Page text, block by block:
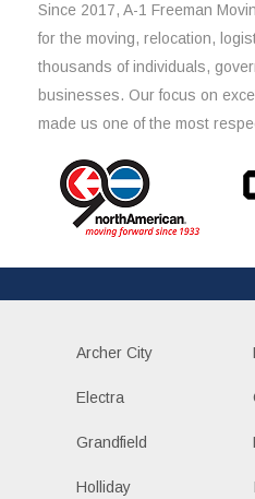
Since 2017, A-1 Freeman
for the moving, relocation,
thousands of individuals,
businesses. Our focus on
made us one of the most
Archer City
Electra
Grandfield
Holliday